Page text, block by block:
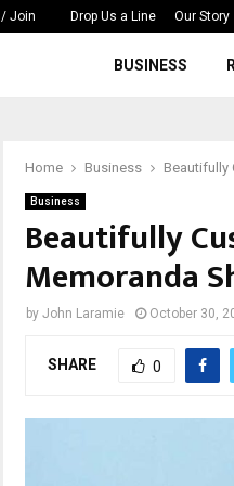
Join Drop Us a Line Our Story
BUSINESS
Home Business Beautifully
Business
Beautifully
Memoranda
by John Laramie October 30,
SHARE 0